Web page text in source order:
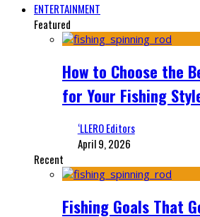
ENTERTAINMENT
Featured
How to Choose the
for Your Fishing
‘LLERO Editors
April 9, 2026
Recent
Fishing Goals That